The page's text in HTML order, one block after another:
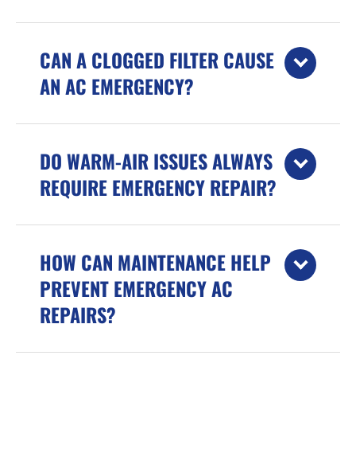
CAN A CLOGGED FILTER CAUSE
AN AC EMERGENCY?
DO WARM-AIR ISSUES ALWAYS
REQUIRE EMERGENCY REPAIR?
HOW CAN MAINTENANCE HELP
PREVENT EMERGENCY AC
REPAIRS?